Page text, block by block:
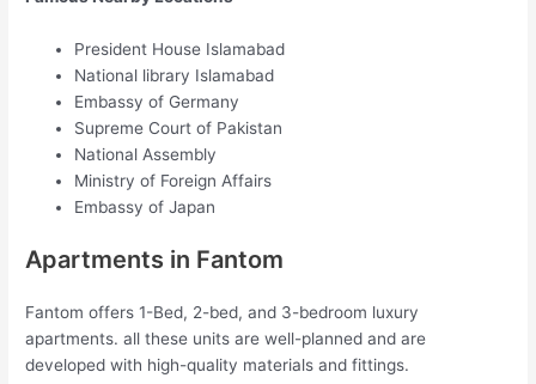
President House Islamabad
National library Islamabad
Embassy of Germany
Supreme Court of Pakistan
National Assembly
Ministry of Foreign Affairs
Embassy of Japan
Apartments in Fantom
Fantom offers 1-Bed, 2-bed, and 3-bedroom luxury
apartments. all these units are well-planned and are
developed with high-quality materials and fittings.